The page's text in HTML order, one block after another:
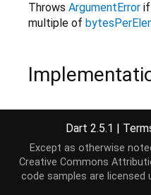
Throws ArgumentError if
multiple of
int
return
}
Dart 2.5.1 |
Except as otherwise
Creative Commons
code samples are licensed